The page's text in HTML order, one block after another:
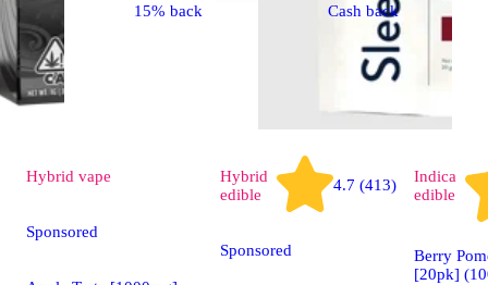
Hybrid vape
Sponsored
15% back
Hybrid
edible
4.7 (413)
Sponsored
Cash back
Indica
edible
Berry
[20pk]